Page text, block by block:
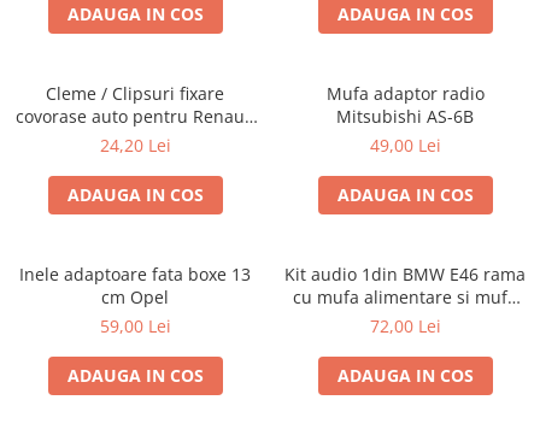
ADAUGA IN COS ADAUGA IN COS
Cleme / Clipsuri fixare
covorase auto pentru Renault
/ Nissan
24,20 Lei
ADAUGA IN COS
Mufa adaptor radio
Mitsubishi AS-6B
49,00 Lei
ADAUGA IN COS
Inele adaptoare fata boxe 13
cm Opel
59,00 Lei
ADAUGA IN COS
Kit audio 1din BMW E46 rama
cu mufa alimentare si mufa
antena
72,00 Lei
ADAUGA IN COS